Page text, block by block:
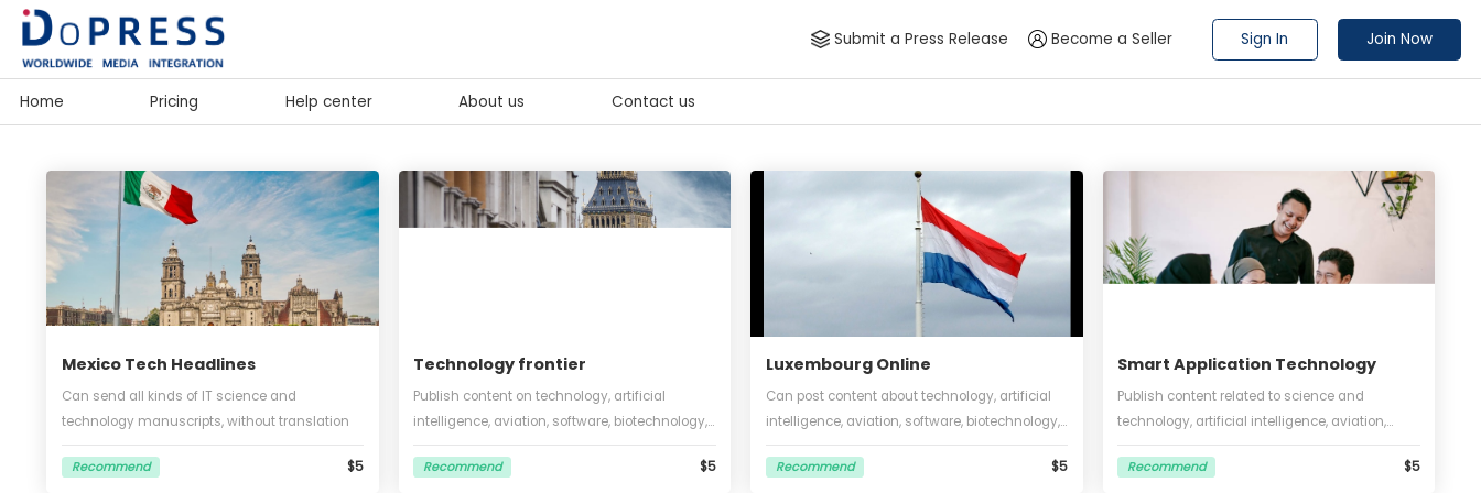
Submit a Press Release Become a Seller Sign In
Home Pricing Help center About us Contact us
Mexico Tech Headlines
Can send all kinds of IT science and
technology manuscripts, without translation
Technology frontier
Publish content on technology, artificial
intelligence, aviation, software, biotechnology,
Luxembourg Online
Can post content about technology, artificial
intelligence, aviation, software, biotechnology,
Smart Application
Publish content related to
technology, artificial